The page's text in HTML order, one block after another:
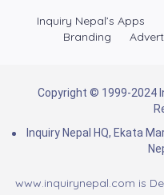
Inquiry Nepal’s Apps
Branding
Copyright © 1999-2024
Inquiry Nepal HQ, Ekata
www.inquirynepal.com is